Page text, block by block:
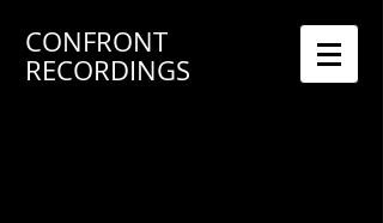
CONFRONT
RECORDINGS